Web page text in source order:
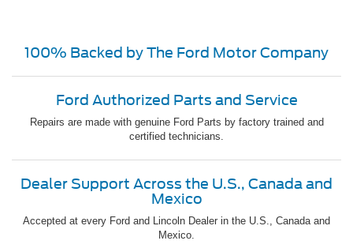
100% Backed by The Ford Motor Company
Ford Authorized Parts and Service
Repairs are made with genuine Ford Parts by factory trained and
certified technicians.
Dealer Support Across the U.S., Canada and
Mexico
Accepted at every Ford and Lincoln Dealer in the U.S., Canada and
Mexico.